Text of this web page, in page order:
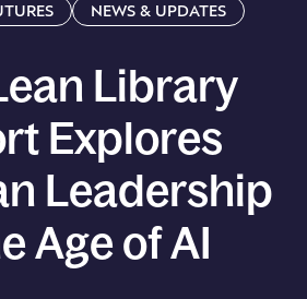
NEWS & UPDATES
Library
Explores
Leadership
AgeofAI